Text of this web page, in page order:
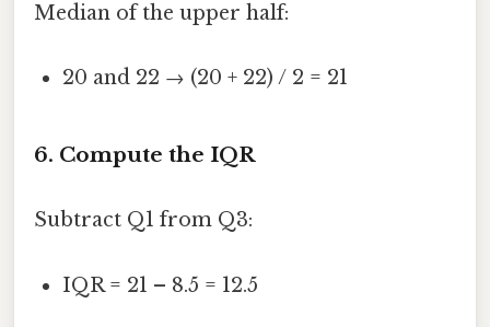
Median of the upper half:
20 and 22 → (20 + 22) / 2 = 21
6. Compute the IQR
Subtract Q1 from Q3:
IQR = 21 – 8.5 = 12.5